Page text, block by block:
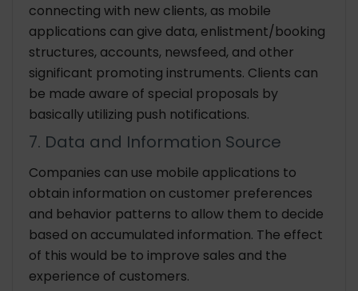
connecting with new clients, as mobile
applications can give data, enlistment/booking
structures, accounts, newsfeed, and other
significant promoting instruments. Clients can
be made aware of special proposals by
basically utilizing push notifications.
7. Data and Information Source
Companies can use mobile applications to
obtain information on customer preferences
and behavior patterns to allow them to decide
based on accumulated information. The effect
of this would be to improve sales and the
experience of customers.